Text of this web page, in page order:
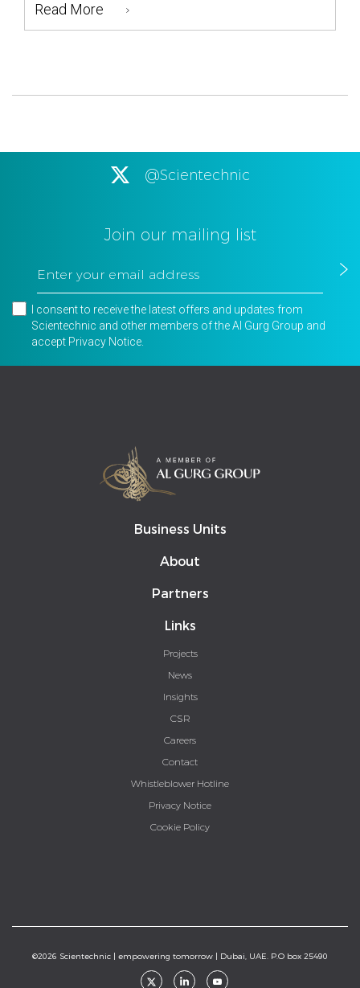
Read More
@Scientechnic
Join our mailing list
I consent to receive the latest offers and updates from
Scientechnic and other members of the Al Gurg Group and
accept Privacy Notice.
Business Units
About
Partners
Links
Projects
News
Insights
CSR
Careers
Contact
Whistleblower Hotline
Privacy Notice
Cookie Policy
©2026 Scientechnic | empowering tomorrow | Dubai, UAE. P.O box 25490